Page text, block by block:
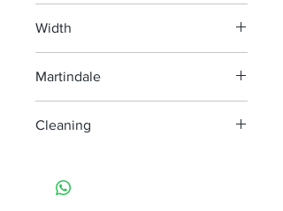
Width
Martindale
Cleaning
do not tumble dry